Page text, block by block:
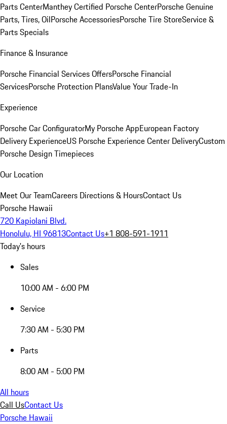
Parts CenterManthey Certified Porsche CenterPorsche Genuine
Parts, Tires, OilPorsche AccessoriesPorsche Tire StoreService &
Parts Specials
Finance & Insurance
Porsche Financial Services OffersPorsche Financial
ServicesPorsche Protection PlansValue Your Trade-In
Experience
Porsche Car ConfiguratorMy Porsche AppEuropean Factory
Delivery ExperienceUS Porsche Experience Center DeliveryCustom
Porsche Design Timepieces
Our Location
Meet Our TeamCareers Directions & HoursContact Us
Porsche Hawaii
720 Kapiolani Blvd.
Honolulu, HI 96813Contact Us+1 808-591-1911
Today's hours
Sales
10:00 AM - 6:00 PM
Service
7:30 AM - 5:30 PM
Parts
8:00 AM - 5:00 PM
All hours
Call UsContact Us
Porsche Hawaii